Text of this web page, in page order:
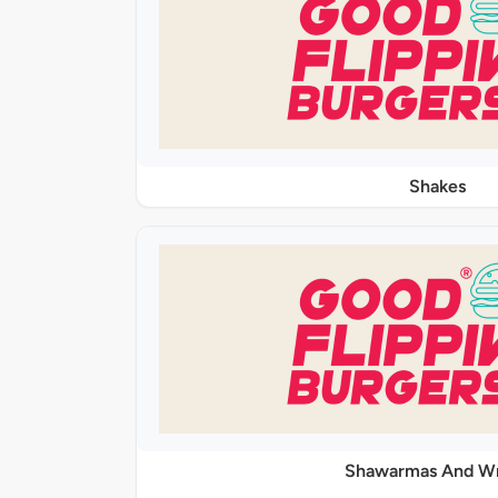
Shakes
Shawarmas And